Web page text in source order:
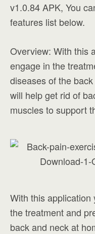
v1.0.84 APK, You
features list below.
Overview: With this
engage in the
diseases of the
will help get rid of
muscles to support
With this application
the treatment and
back and neck at